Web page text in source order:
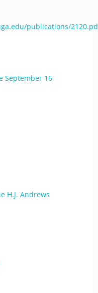
publications/
September 16
H.J. Andrews